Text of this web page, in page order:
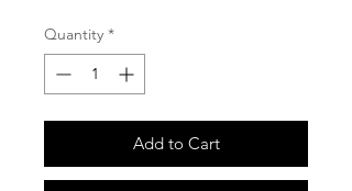
Quantity *
Add to Cart